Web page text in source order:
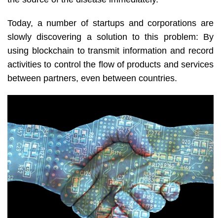
Today, a number of startups and corporations are
slowly discovering a solution to this problem: By
using blockchain to transmit information and record
activities to control the flow of products and services
between partners, even between countries.